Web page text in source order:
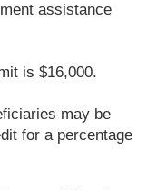
assistance
is $16,000.
may be
for a percentage